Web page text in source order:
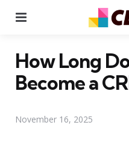
How Long
Become a
November 16, 2025